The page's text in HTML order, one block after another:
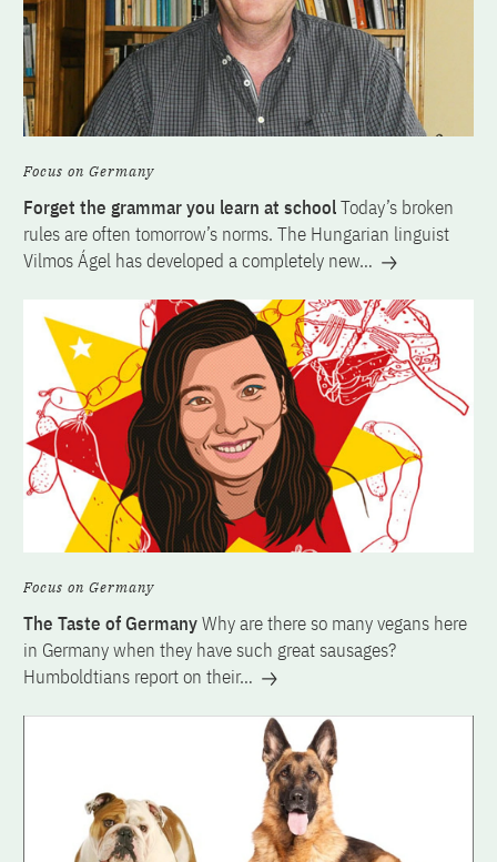
Focus on Germany
Forget the grammar you learn at schoolToday’s broken
rules are often tomorrow’s norms. The Hungarian linguist
Vilmos Ágel has developed a completely new…
Focus on Germany
The Taste of GermanyWhy are there so many vegans here
in Germany when they have such great sausages?
Humboldtians report on their…